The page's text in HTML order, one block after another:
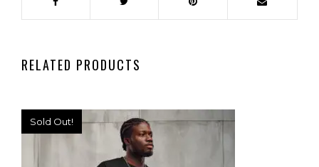
RELATED PRODUCTS
Sold Out!